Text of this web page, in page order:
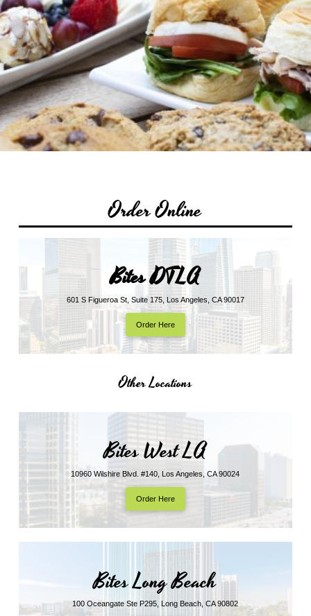
Order Online
Bites DTLA
601 S Figueroa St, Suite 175, Los Angeles, CA 90017
Order Here
Other Locations
Bites West LA
10960 Wilshire Blvd. #140, Los Angeles, CA 90024
Order Here
Bites Long Beach
100 Oceangate Ste P295, Long Beach, CA 90802